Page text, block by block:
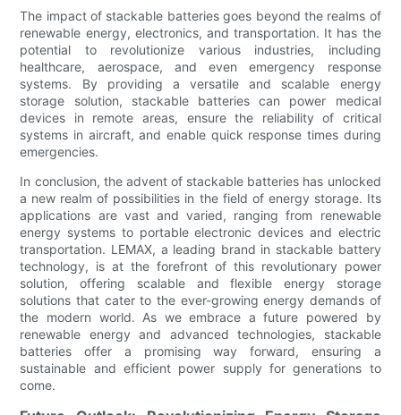
The impact of stackable batteries goes beyond the realms of
renewable energy, electronics, and transportation. It has the
potential to revolutionize various industries, including
healthcare, aerospace, and even emergency response
systems. By providing a versatile and scalable energy
storage solution, stackable batteries can power medical
devices in remote areas, ensure the reliability of critical
systems in aircraft, and enable quick response times during
emergencies.
In conclusion, the advent of stackable batteries has unlocked
a new realm of possibilities in the field of energy storage. Its
applications are vast and varied, ranging from renewable
energy systems to portable electronic devices and electric
transportation. LEMAX, a leading brand in stackable battery
technology, is at the forefront of this revolutionary power
solution, offering scalable and flexible energy storage
solutions that cater to the ever-growing energy demands of
the modern world. As we embrace a future powered by
renewable energy and advanced technologies, stackable
batteries offer a promising way forward, ensuring a
sustainable and efficient power supply for generations to
come.